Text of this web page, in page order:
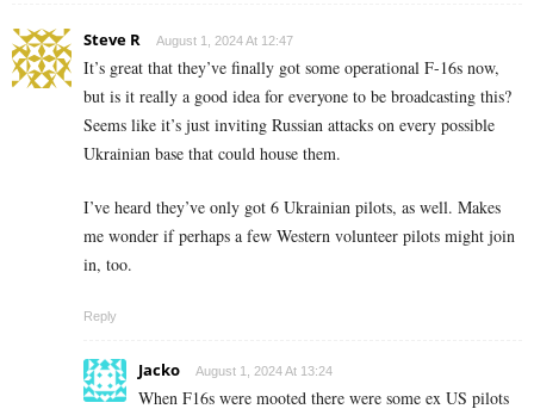
Steve R August 1, 2024 At 12:47
It’s great that they’ve finally got some operational F-16s now,
but is it really a good idea for everyone to be broadcasting this?
Seems like it’s just inviting Russian attacks on every possible
Ukrainian base that could house them.
I’ve heard they’ve only got 6 Ukrainian pilots, as well. Makes
me wonder if perhaps a few Western volunteer pilots might join
in, too.
Reply
Jacko August 1, 2024 At 13:24
When F16s were mooted there were some ex US pilots